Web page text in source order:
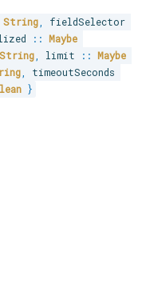
String
:: Maybe
String, limit :: Maybe
,
}